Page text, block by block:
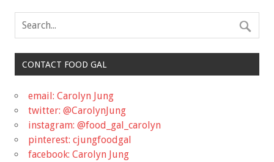
CONTACT FOOD GAL
email: Carolyn Jung
twitter: @CarolynJung
instagram: @food_gal_carolyn
pinterest: cjungfoodgal
facebook: Carolyn Jung